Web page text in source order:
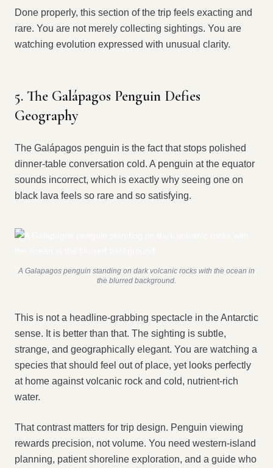
Done properly, this section of the trip feels exacting and
rare. You are not merely collecting sightings. You are
watching evolution expressed with unusual clarity.
5. The Galápagos Penguin Defies
Geography
The Galápagos penguin is the fact that stops polished
dinner-table conversation cold. A penguin at the equator
sounds incorrect, which is exactly why seeing one on
black lava feels so rare and so satisfying.
A Galapagos penguin standing on dark volcanic rocks with the ocean in
the blurred background.
This is not a headline-grabbing spectacle in the Antarctic
sense. It is better than that. The sighting is subtle,
strange, and geographically elegant. You are watching a
species that should feel out of place, yet looks perfectly
at home against volcanic rock and cold, nutrient-rich
water.
That contrast matters for trip design. Penguin viewing
rewards precision, not volume. You need western-island
planning, patient shoreline exploration, and a guide who